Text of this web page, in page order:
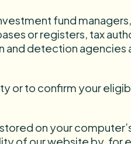
fund
or registers, tax
and detection agencies
or to confirm your
on your